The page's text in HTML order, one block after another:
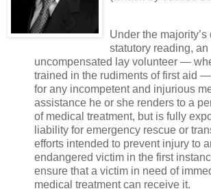
Under the majority’s
statutory reading, an
uncompensated lay volunteer —
trained in the rudiments of first aid
for any incompetent and injurious
assistance he or she renders to a
of medical treatment, but is fully
liability for emergency rescue or
efforts intended to prevent injury to
endangered victim in the first
ensure that a victim in need of
medical treatment can receive it.